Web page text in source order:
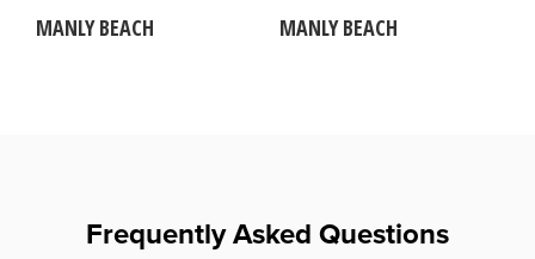
MANLY BEACH MANLY BEACH
Frequently Asked Questions